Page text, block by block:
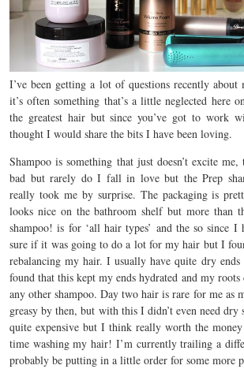
I’ve been getting a lot of questions recently
it’s often something that’s a little neglected here
the greatest hair but since you’ve got to work
thought I would share the bits I have been loving.
Shampoo is something that just doesn’t excite
bad but rarely do I fall in love but the Prep
really took me by surprise. The packaging is
looks nice on the bathroom shelf but more than
shampoo! is for ‘all hair types’ and the so since I
sure if it was going to do a lot for my hair but I
rebalancing my hair. I usually have quite dry
found that this kept my ends hydrated and my
any other shampoo. Day two hair is rare for me as
greasy by then, but with this I didn’t even need
quite expensive but I think really worth the
time washing my hair! I’m currently trailing a
probably be putting in a little order for some more